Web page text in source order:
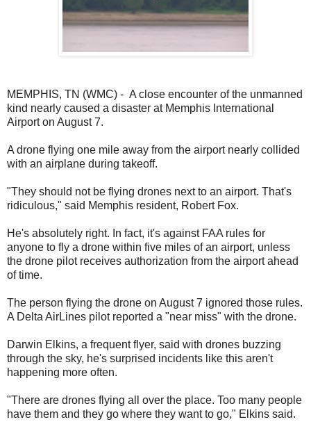
MEMPHIS, TN (WMC) - A close encounter of the unmanned
kind nearly caused a disaster at Memphis International
Airport on August 7.
A drone flying one mile away from the airport nearly collided
with an airplane during takeoff.
"They should not be flying drones next to an airport. That's
ridiculous," said Memphis resident, Robert Fox.
He's absolutely right. In fact, it's against FAA rules for
anyone to fly a drone within five miles of an airport, unless
the drone pilot receives authorization from the airport ahead
of time.
The person flying the drone on August 7 ignored those rules.
A Delta AirLines pilot reported a "near miss" with the drone.
Darwin Elkins, a frequent flyer, said with drones buzzing
through the sky, he's surprised incidents like this aren't
happening more often.
"There are drones flying all over the place. Too many people
have them and they go where they want to go," Elkins said.